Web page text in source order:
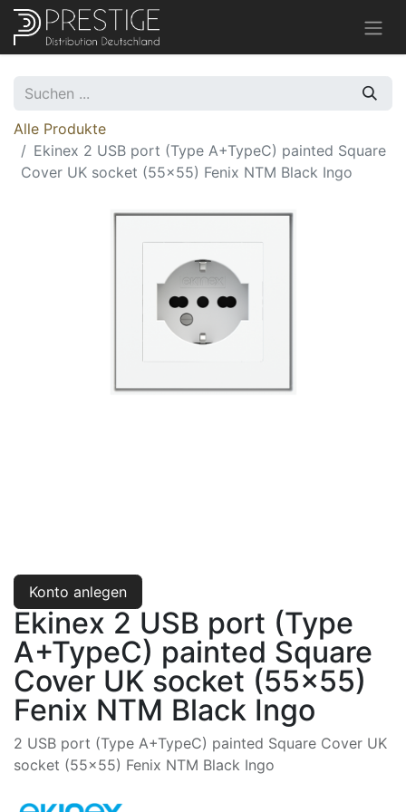
Alle Produkte
Ekinex 2 USB port (Type A+TypeC) painted Square
Cover UK socket (55x55) Fenix NTM Black Ingo
Konto anlegen
Ekinex 2 USB port (Type
A+TypeC) painted Square
Cover UK socket (55x55)
Fenix NTM Black Ingo
2 USB port (Type A+TypeC) painted Square Cover UK
socket (55x55) Fenix NTM Black Ingo